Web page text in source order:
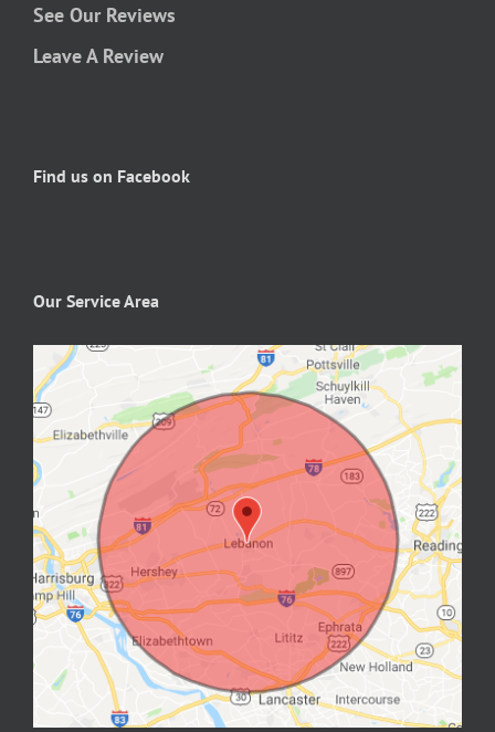
See Our Reviews
Leave A Review
Find us on Facebook
Our Service Area